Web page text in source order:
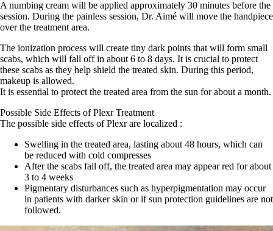
A numbing cream will be applied approximately 30 minutes before the
session. During the painless session, Dr. Aimé will move the handpiece
over the treatment area.
The ionization process will create tiny dark points that will form small
scabs, which will fall off in about 6 to 8 days. It is crucial to protect
these scabs as they help shield the treated skin. During this period,
makeup is allowed.
It is essential to protect the treated area from the sun for about a month.
Possible Side Effects of Plexr Treatment
The possible side effects of Plexr are localized :
Swelling in the treated area, lasting about 48 hours, which can
be reduced with cold compresses
After the scabs fall off, the treated area may appear red for about
3 to 4 weeks
Pigmentary disturbances such as hyperpigmentation may occur
in patients with darker skin or if sun protection guidelines are not
followed.